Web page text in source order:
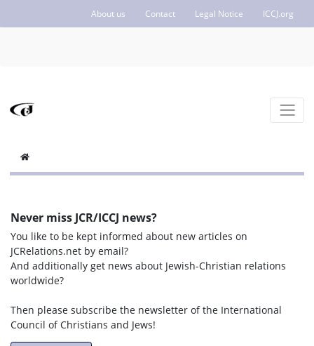
About us Contact Legal Notice ICCJ.org
Never miss JCR/ICCJ news?
You like to be kept informed about new articles on
JCRelations.net by email?
And additionally get news about Jewish-Christian relations
worldwide?
Then please subscribe the newsletter of the International
Council of Christians and Jews!